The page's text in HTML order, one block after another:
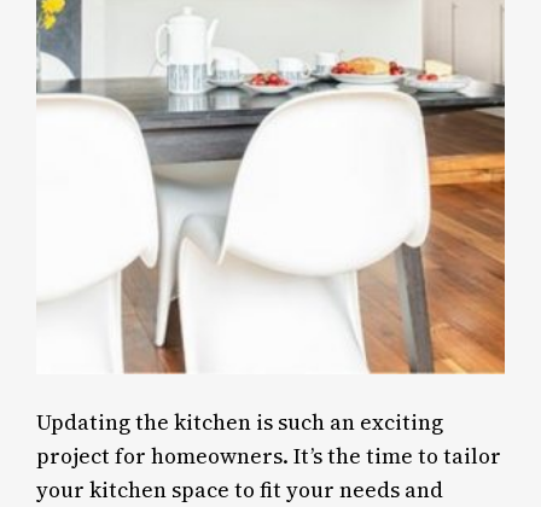
Updating the kitchen is such an exciting
project for homeowners. It’s the time to tailor
your kitchen space to fit your needs and